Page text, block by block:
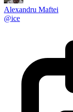
Alexandru Maftei
@ice